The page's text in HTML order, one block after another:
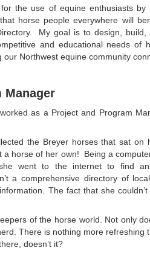
the use of equine enthusiasts by
horse people everywhere will
My goal is to design, build,
and educational needs of
Northwest equine community
Manager
as a Project and Program
the Breyer horses that sat
a horse of her own! Being a
went to the internet to find
a comprehensive directory of
The fact that she
of the horse world. Not only
There is nothing more refreshing
doesn’t it?